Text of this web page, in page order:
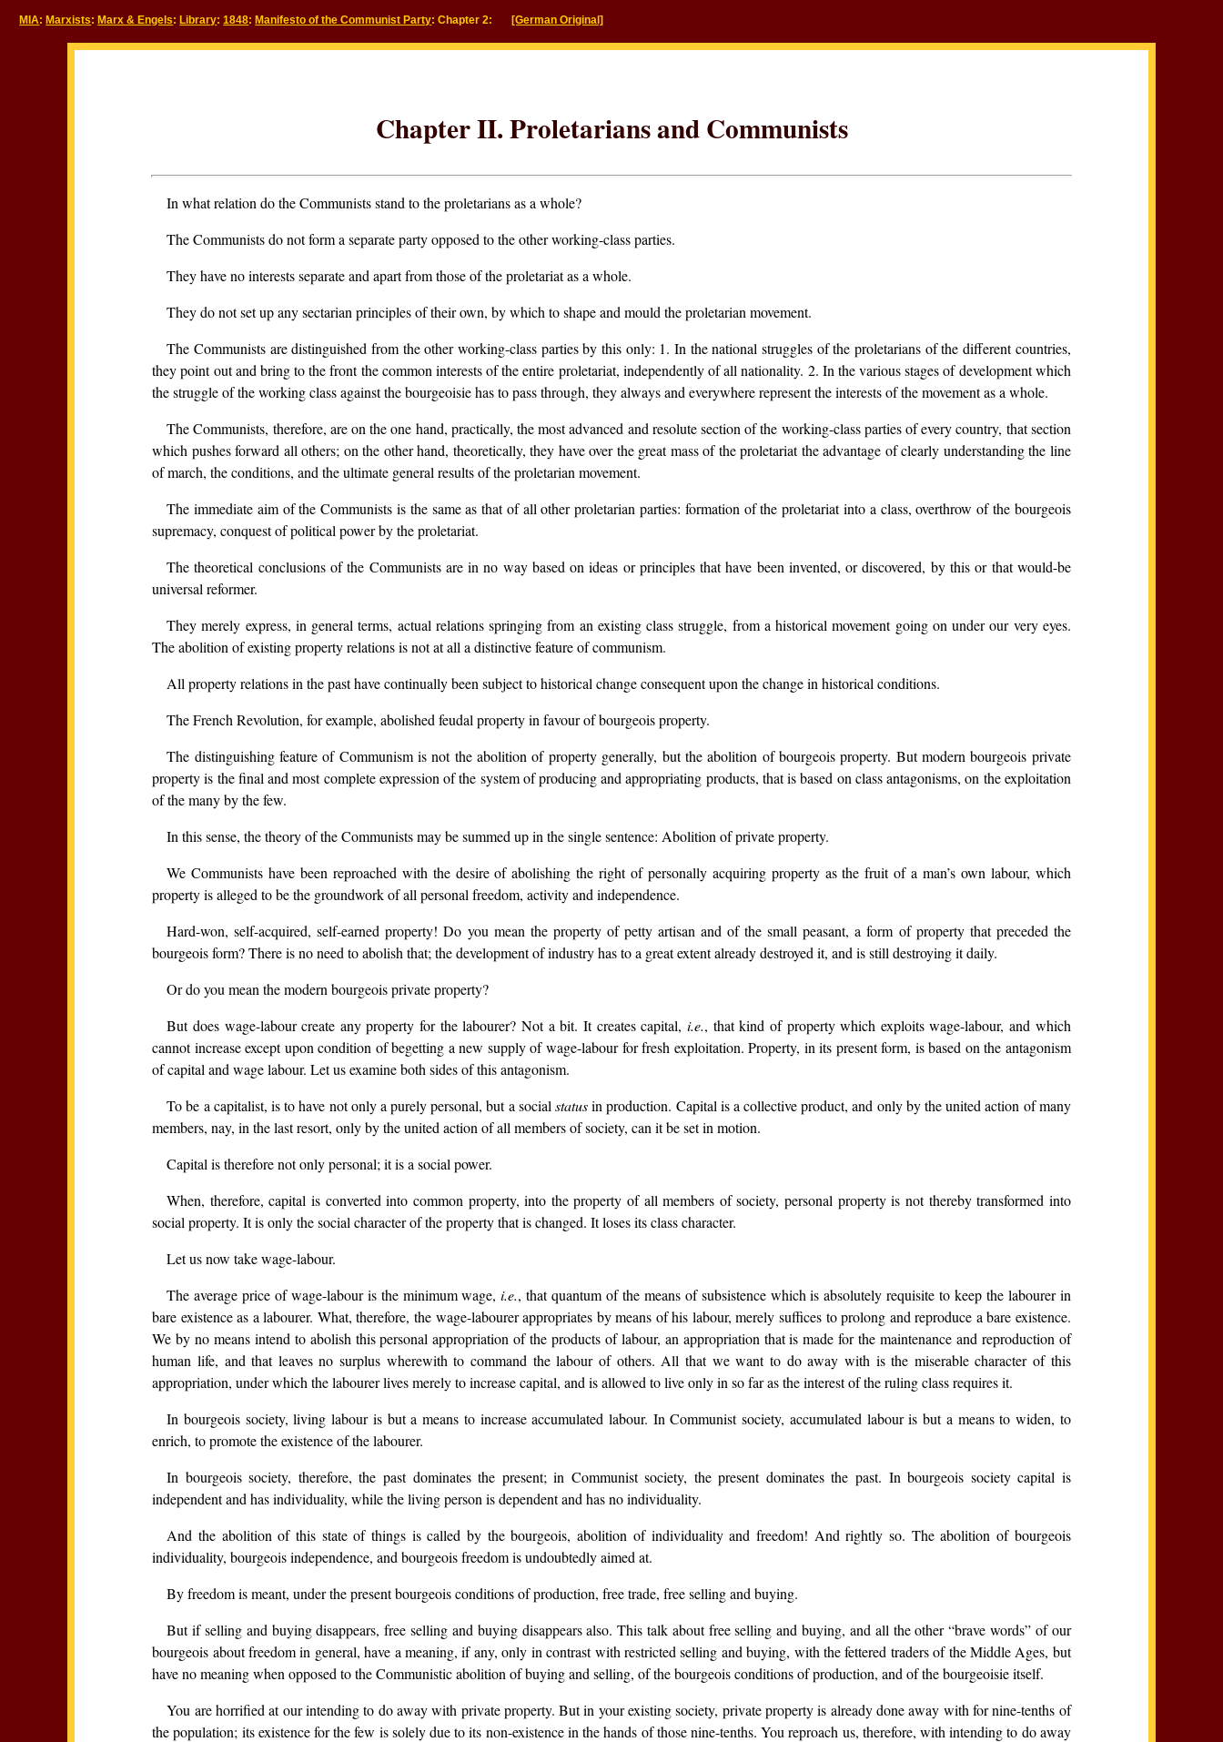
MIA: Marxists: Marx & Engels: Library:1848: Manifesto of the Communist Party: Chapter 2: [German Original]
Chapter II. Proletarians and Communists
In what relation do the Communists stand to the proletarians as a whole?
The Communists do not form a separate party opposed to the other working-class parties.
They have no interests separate and apart from those of the proletariat as a whole.
They do not set up any sectarian principles of their own, by which to shape and mould the proletarian movement.
The Communists are distinguished from the other working-class parties by this only: 1. In the national struggles of the proletarians of the different countries,
they point out and bring to the front the common interests of the entire proletariat, independently of all nationality. 2. In the various stages of development which
the struggle of the working class against the bourgeoisie has to pass through, they always and everywhere represent the interests of the movement as a whole.
The Communists, therefore, are on the one hand, practically, the most advanced and resolute section of the working-class parties of every country, that section
which pushes forward all others; on the other hand, theoretically, they have over the great mass of the proletariat the advantage of clearly understanding the line
of march, the conditions, and the ultimate general results of the proletarian movement.
The immediate aim of the Communists is the same as that of all other proletarian parties: formation of the proletariat into a class, overthrow of the bourgeois
supremacy, conquest of political power by the proletariat.
The theoretical conclusions of the Communists are in no way based on ideas or principles that have been invented, or discovered, by this or that would-be
universal reformer.
They merely express, in general terms, actual relations springing from an existing class struggle, from a historical movement going on under our very eyes.
The abolition of existing property relations is not at all a distinctive feature of communism.
All property relations in the past have continually been subject to historical change consequent upon the change in historical conditions.
The French Revolution, for example, abolished feudal property in favour of bourgeois property.
The distinguishing feature of Communism is not the abolition of property generally, but the abolition of bourgeois property. But modern bourgeois private
property is the final and most complete expression of the system of producing and appropriating products, that is based on class antagonisms, on the exploitation
of the many by the few.
In this sense, the theory of the Communists may be summed up in the single sentence: Abolition of private property.
We Communists have been reproached with the desire of abolishing the right of personally acquiring property as the fruit of a man’s own labour, which
property is alleged to be the groundwork of all personal freedom, activity and independence.
Hard-won, self-acquired, self-earned property! Do you mean the property of petty artisan and of the small peasant, a form of property that preceded the
bourgeois form? There is no need to abolish that; the development of industry has to a great extent already destroyed it, and is still destroying it daily.
Or do you mean the modern bourgeois private property?
But does wage-labour create any property for the labourer? Not a bit. It creates capital, i.e., that kind of property which exploits wage-labour, and which
cannot increase except upon condition of begetting a new supply of wage-labour for fresh exploitation. Property, in its present form, is based on the antagonism
of capital and wage labour. Let us examine both sides of this antagonism.
To be a capitalist, is to have not only a purely personal, but a social statusin production. Capital is a collective product, and only by the united action of many
members, nay, in the last resort, only by the united action of all members of society, can it be set in motion.
Capital is therefore not only personal; it is a social power.
When, therefore, capital is converted into common property, into the property of all members of society, personal property is not thereby transformed into
social property. It is only the social character of the property that is changed. It loses its class character.
Let us now take wage-labour.
The average price of wage-labour is the minimum wage,i.e., that quantum of the means of subsistence which is absolutely requisite to keep the labourer in
bare existence as a labourer. What, therefore, the wage-labourer appropriates by means of his labour, merely suffices to prolong and reproduce a bare existence.
We by no means intend to abolish this personal appropriation of the products of labour, an appropriation that is made for the maintenance and reproduction of
human life, and that leaves no surplus wherewith to command the labour of others. All that we want to do away with is the miserable character of this
appropriation, under which the labourer lives merely to increase capital, and is allowed to live only in so far as the interest of the ruling class requires it.
In bourgeois society, living labour is but a means to increase accumulated labour. In Communist society, accumulated labour is but a means to widen, to
enrich, to promote the existence of the labourer.
In bourgeois society, therefore, the past dominates the present; in Communist society, the present dominates the past. In bourgeois society capital is
independent and has individuality, while the living person is dependent and has no individuality.
And the abolition of this state of things is called by the bourgeois, abolition of individuality and freedom! And rightly so. The abolition of bourgeois
individuality, bourgeois independence, and bourgeois freedom is undoubtedly aimed at.
By freedom is meant, under the present bourgeois conditions of production, free trade, free selling and buying.
But if selling and buying disappears, free selling and buying disappears also. This talk about free selling and buying, and all the other “brave words” of our
bourgeois about freedom in general, have a meaning, if any, only in contrast with restricted selling and buying, with the fettered traders of the Middle Ages, but
have no meaning when opposed to the Communistic abolition of buying and selling, of the bourgeois conditions of production, and of the bourgeoisie itself.
You are horrified at our intending to do away with private property. But in your existing society, private property is already done away with for nine-tenths of
the population; its existence for the few is solely due to its non-existence in the hands of those nine-tenths. You reproach us, therefore, with intending to do away